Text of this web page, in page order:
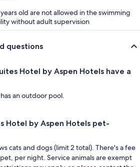
old are not allowed in the swimming
without adult supervision
questions
Hotel by Aspen Hotels have a
an outdoor pool.
Hotel by Aspen Hotels pet-
cats and dogs (limit 2 total). There's a fee
per night. Service animals are exempt